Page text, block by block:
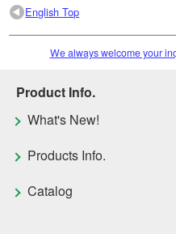
English Top
We always welcome your
Product Info.
What's New!
Products Info.
Catalog